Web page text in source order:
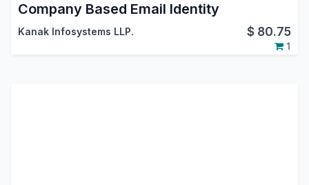
Company Based Email Identity
Kanak Infosystems LLP. $ 80.75
1